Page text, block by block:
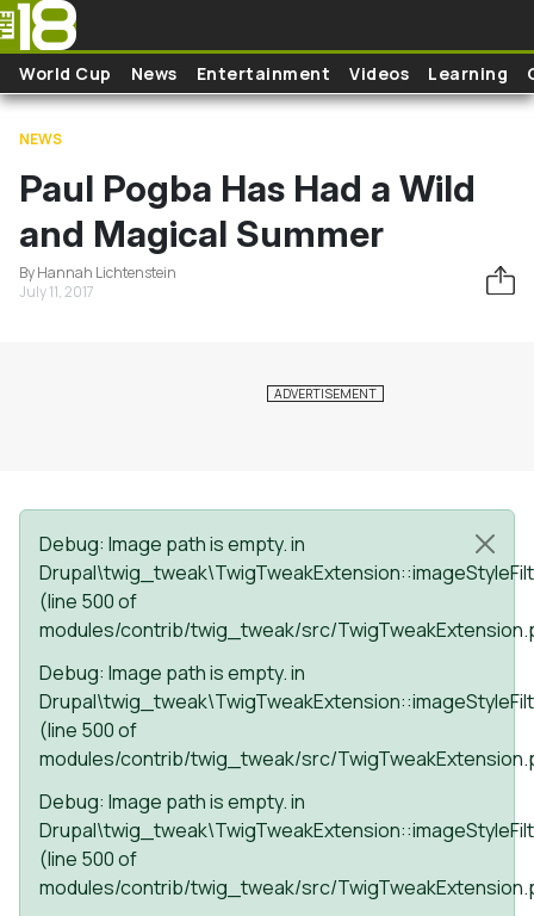
Skip to main content
World Cup News Entertainment Videos Learning
NEWS
Paul Pogba Has Had a Wild
and Magical Summer
By Hannah Lichtenstein
July 11, 2017
Status message
Debug: Image path is empty. in
(line 500of
modules/contrib/twig_tweak/src/
Debug: Image path is empty. in
(line 500of
modules/contrib/twig_tweak/src/
Debug: Image path is empty. in
(line 500of
modules/contrib/twig_tweak/src/